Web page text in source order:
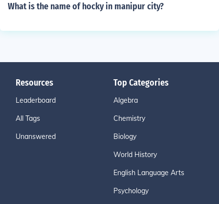
What is the name of hocky in manipur city?
Resources
Leaderboard
All Tags
Unanswered
Top Categories
Algebra
Chemistry
Biology
World History
English Language Arts
Psychology